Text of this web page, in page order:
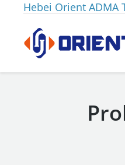
Hebei Orient ADMA